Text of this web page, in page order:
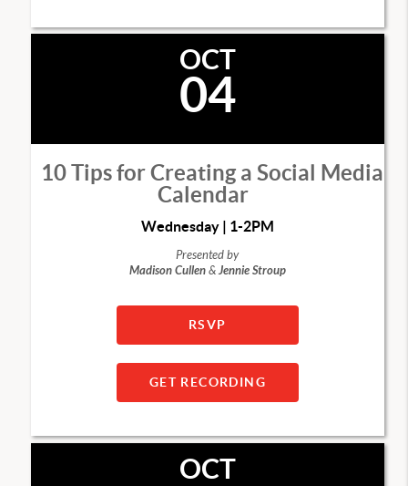
OCT
04
10 Tips for Creating a Social Media
Calendar
Wednesday | 1-2PM
Presented by
Madison Cullen&Jennie Stroup
RSVP
GET RECORDING
OCT